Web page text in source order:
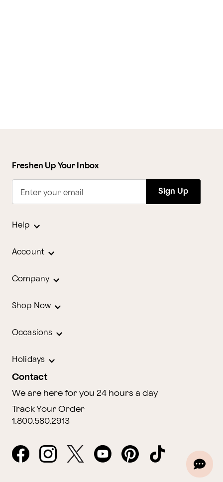
Freshen Up Your Inbox
Enter your email Sign Up
Help
Account
Company
Shop Now
Occasions
Holidays
Contact
We are here for you 24 hours a day
Track Your Order
1.800.580.2913